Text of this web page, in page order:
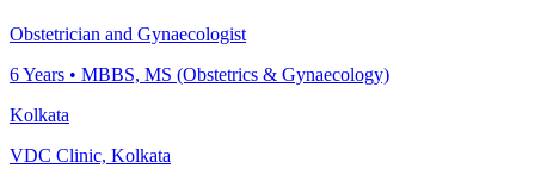
Obstetrician and Gynaecologist
6Years • MBBS, MS (Obstetrics & Gynaecology)
Kolkata
VDC Clinic, Kolkata